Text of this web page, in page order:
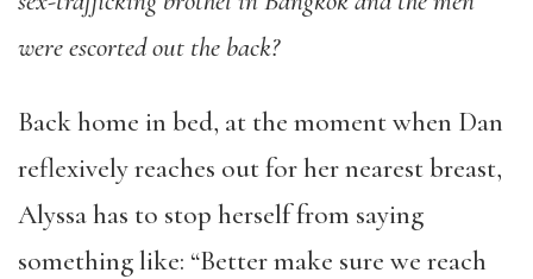
were escorted out the back?
Back home in bed, at the moment when Dan
reflexively reaches out for her nearest breast,
Alyssa has to stop herself from saying
something like: “Better make sure we reach